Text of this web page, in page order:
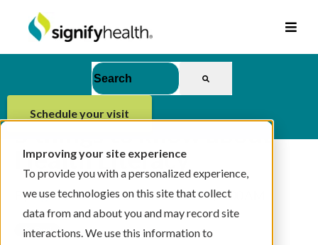
Improving your site experience
To provide you with a personalized experience,
we use technologies on this site that collect
data from and about you and may record site
interactions. We use this information to
This is a search field with an auto-suggest
schedule your visit
5 things to know about
Health Literacy
BySignify Health Teamon 10/31/24, 9:00 AM